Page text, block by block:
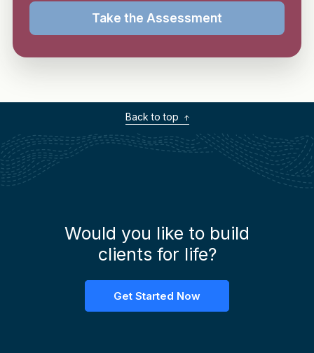
Take the Assessment
Back to top
Would you like to build
clients for life?
Get Started Now